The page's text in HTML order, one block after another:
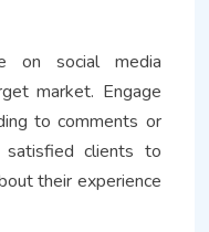
on social media
market. Engage
to comments or
satisfied clients to
their experience